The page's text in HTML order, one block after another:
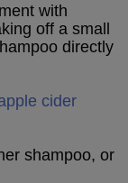
with
off a small
directly
cider
shampoo, or